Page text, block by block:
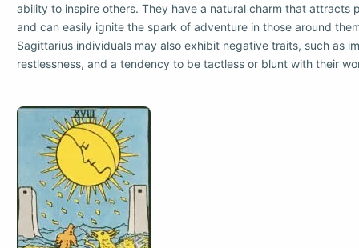
ability to inspire others. They have a natural charm that attracts
and can easily ignite the spark of adventure in those around
Sagittarius individuals may also exhibit negative traits, such as
restlessness, and a tendency to be tactless or blunt with their